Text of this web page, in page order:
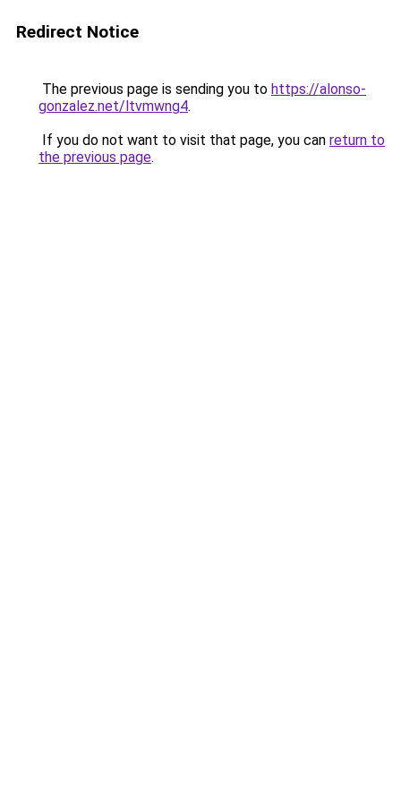
Redirect Notice
The previous page is sending you to https://alonso-
gonzalez.net/ltvmwng4.
If you do not want to visit that page, you can return to
the previous page.